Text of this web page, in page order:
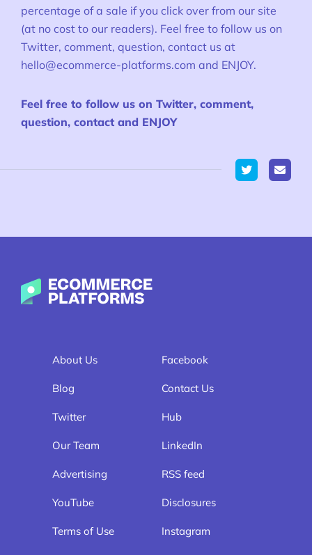
percentage of a sale if you click over from our site
(at no cost to our readers). Feel free to follow us on
Twitter, comment, question, contact us at
hello@ecommerce-platforms.com and ENJOY.
Feel free to follow us on Twitter, comment,
question, contact and ENJOY
Twitter
Ecommerce-Platforms.com
About Us Facebook
Blog Contact Us
Twitter Hub
Our Team LinkedIn
Advertising RSS feed
YouTube Disclosures
Terms of Use Instagram